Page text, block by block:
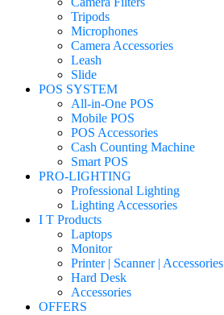
Tripods
Microphones
Camera Accessories
Leash
Slide
POS SYSTEM
All-in-One POS
Mobile POS
POS Accessories
Cash Counting Machine
Smart POS
PRO-LIGHTING
Professional Lighting
Lighting Accessories
I T Products
Laptops
Monitor
Printer | Scanner | Accessories
Hard Desk
Accessories
OFFERS